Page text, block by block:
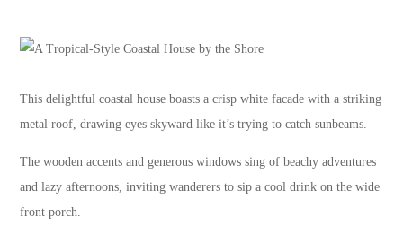
This delightful coastal house boasts a crisp white facade with a striking
metal roof, drawing eyes skyward like it’s trying to catch sunbeams.
The wooden accents and generous windows sing of beachy adventures
and lazy afternoons, inviting wanderers to sip a cool drink on the wide
front porch.